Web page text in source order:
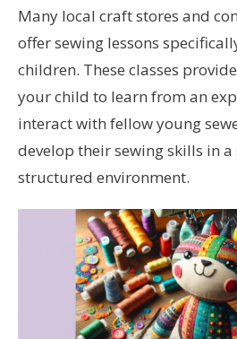
Many local craft stores and
offer sewing lessons
children. These classes
your child to learn from an
interact with fellow young
develop their sewing skills in
structured environment.